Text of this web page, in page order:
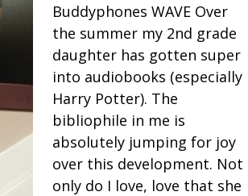
Buddyphones WAVE Over
the summer my 2nd grade
daughter has gotten super
into audiobooks (especially
Harry Potter). The
bibliophile in me is
absolutely jumping for joy
over this development. Not
only do I love, love that she